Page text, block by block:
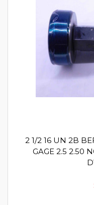
2 1/2 16 UN 2B
GAGE 2.5 2.50